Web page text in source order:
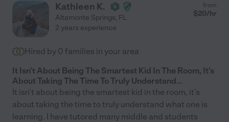
Kathleen K.
Altamonte Springs, FL
from
$20/hr
2 years experience
Hired by 0 families in your area
It Isn't About Being The Smartest Kid In The Room, It's
About Taking The Time To Truly Understand...
It isn't about being the smartest kid in the room, it's
about taking the time to truly understand what one is
learning. I have tutored many middle and students